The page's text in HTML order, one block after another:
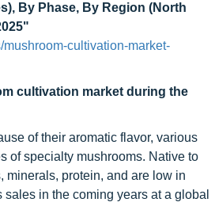
By Phase, By Region (North
cultivation-market-
cultivation market during the
of their aromatic flavor, various
of specialty mushrooms. Native to
minerals, protein, and are low in
in the coming years at a global